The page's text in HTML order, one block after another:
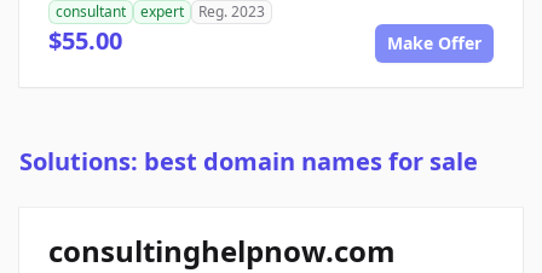
consultant
expert Reg. 2023
$55.00 Make Offer
Solutions: best domain names for sale
consultinghelpnow.com